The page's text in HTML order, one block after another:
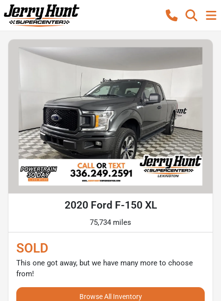
2020 Ford F-150 XL
75,734 miles
SOLD
This one got away, but we have many more to choose
from!
Browse All Inventory